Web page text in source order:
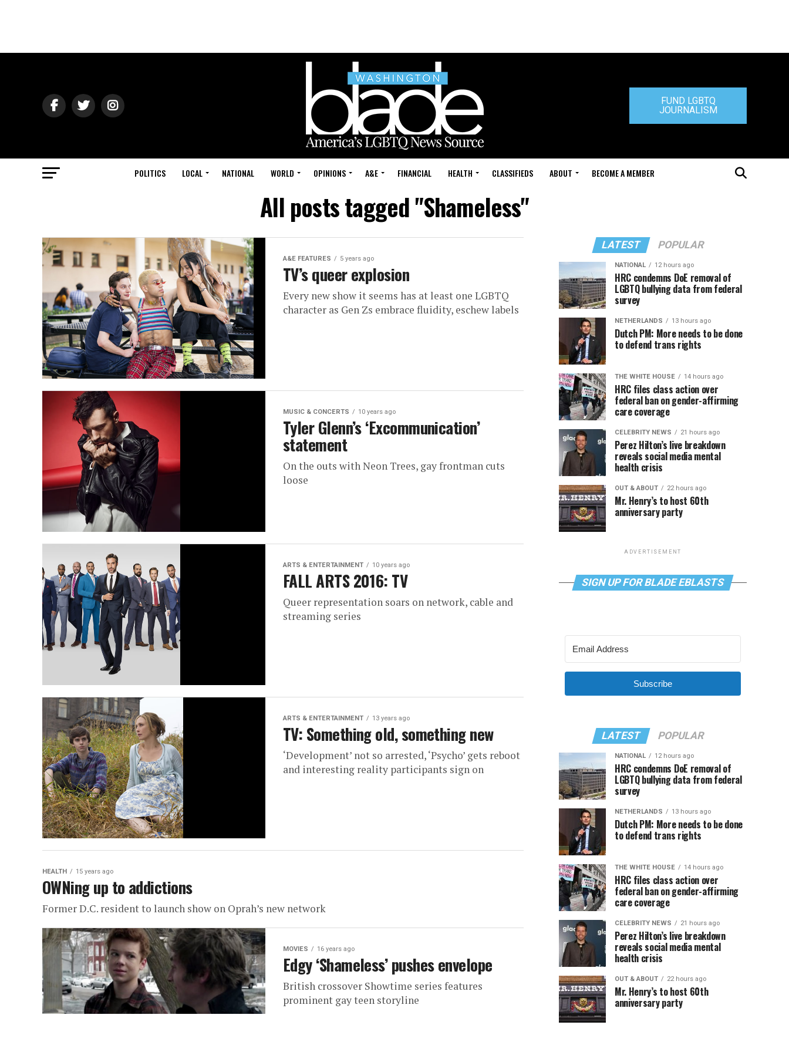
FUND LGBTQ
JOURNALISM
POLITICS LOCAL NATIONAL WORLD OPINIONS A&E FINANCIAL HEALTH CLASSIFIEDS ABOUT BECOME A MEMBER
All posts tagged "Shameless"
A&E FEATURES 5 years ago
TV’s queer explosion
Every new show it seems has at least one LGBTQ
character as Gen Zs embrace fluidity, eschew labels
MUSIC & CONCERTS 10 years ago
Tyler Glenn’s ‘Excommunication’
statement
On the outs with Neon Trees, gay frontman cuts
loose
ARTS & ENTERTAINMENT 10 years ago
FALL ARTS 2016: TV
Queer representation soars on network, cable and
streaming series
ARTS & ENTERTAINMENT 13 years ago
TV: Something old, something new
‘Development’ not so arrested, ‘Psycho’ gets reboot
and interesting reality participants sign on
HEALTH 15 years ago
OWNing up to addictions
Former D.C. resident to launch show on Oprah’s new network
MOVIES 16 years ago
Edgy ‘Shameless’ pushes envelope
British crossover Showtime series features
prominent gay teen storyline
LATEST POPULAR
NATIONAL 12 hours ago
HRC condemns DoE removal of
LGBTQ bullying data from federal
survey
NETHERLANDS 13 hours ago
Dutch PM: More needs to be done
to defend trans rights
THE WHITE HOUSE 14 hours ago
HRC files class action over
federal ban on gender-affirming
care coverage
CELEBRITY NEWS 21 hours ago
Perez Hilton’s live breakdown
reveals social media mental
health crisis
OUT & ABOUT 22 hours ago
Mr. Henry’s to host 60th
anniversary party
ADVERTISEMENT
SIGN UP FOR BLADE EBLASTS
Subscribe
LATEST POPULAR
NATIONAL 12 hours ago
HRC condemns DoE removal of
LGBTQ bullying data from federal
survey
NETHERLANDS 13 hours ago
Dutch PM: More needs to be done
to defend trans rights
THE WHITE HOUSE 14 hours ago
HRC files class action over
federal ban on gender-affirming
care coverage
CELEBRITY NEWS 21 hours ago
Perez Hilton’s live breakdown
reveals social media mental
health crisis
OUT & ABOUT 22 hours ago
Mr. Henry’s to host 60th
anniversary party